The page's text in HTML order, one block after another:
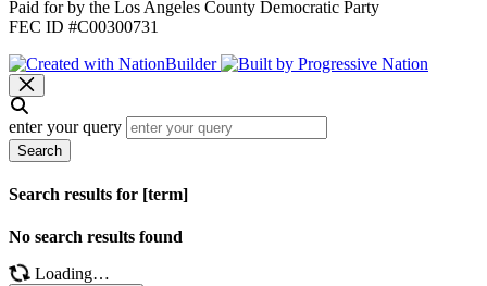
Paid for by the Los Angeles County Democratic Party
FEC ID #C00300731
enter your query
Search
Search results for [term]
No search results found
Loading…